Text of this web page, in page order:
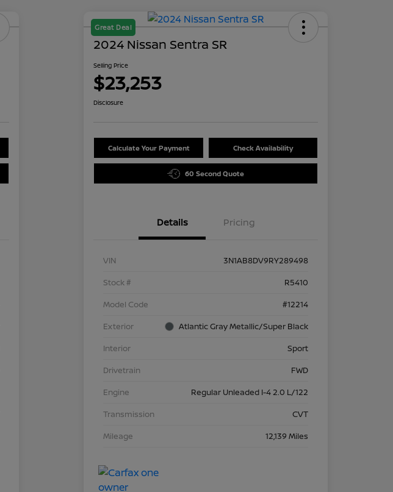
Great Deal
2024 Nissan Sentra SR
Selling Price
$23,253
Disclosure
Calculate Your Payment Check Availability
60 Second Quote
Details Pricing
VIN
3N1AB8DV9RY289498
Stock #
R5410
Model Code
#12214
Exterior
Atlantic Gray Metallic/Super Black
Interior
Sport
Drivetrain
FWD
Engine
Regular Unleaded I-4 2.0 L/122
Transmission
CVT
Mileage
12,139 Miles